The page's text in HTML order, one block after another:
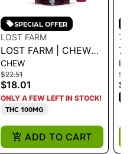
SPECIAL OFFER
LOST FARM
LOST FARM | CHEWS
- CHERRY LIME X
GMO LIVE ROSIN
CHEWS 46G
CHEW
$22.51
$18.01
ONLY A FEW LEFT IN STOCK!
THC 100MG
ADD TO CART